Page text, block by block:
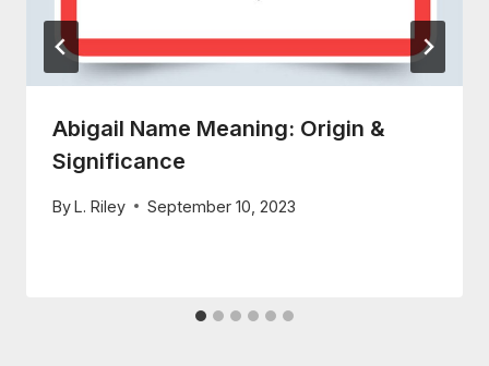
Abigail Name Meaning: Origin &
Significance
ByL. Riley September 10, 2023